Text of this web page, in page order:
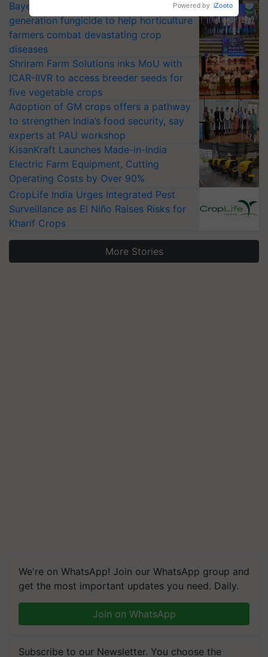
Bayer launches Xivana™ Smart, a next-
generation fungicide to help horticulture
farmers combat devastating crop
diseases
Shriram Farm Solutions inks MoU with
ICAR-IIVR to access breeder seeds for
five vegetable crops
Adoption of GM crops offers a pathway
to strengthen India’s food security, say
experts at PAU workshop
KisanKraft Launches Made-in-India
Electric Farm Equipment, Cutting
Operating Costs by Over 90%
CropLife India Urges Integrated Pest
Surveillance as El Niño Raises Risks for
Kharif Crops
More Stories
We're on WhatsApp! Join our WhatsApp group and
get the most important updates you need. Daily.
Join on WhatsApp
Subscribe to our Newsletter. You choose the